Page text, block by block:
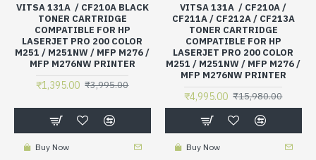
VITSA 131A / CF210A BLACK
TONER CARTRIDGE
COMPATIBLE FOR HP
LASERJET PRO 200 COLOR
M251 / M251NW / MFP M276 /
MFP M276NW PRINTER
₹1,395.00 ₹3,995.00
Buy Now
VITSA 131A / CF210A /
CF211A / CF212A / CF213A
TONER CARTRIDGE
COMPATIBLE FOR HP
LASERJET PRO 200 COLOR
M251 / M251NW / MFP M276 /
MFP M276NW PRINTER
₹4,995.00 ₹15,980.00
Buy Now